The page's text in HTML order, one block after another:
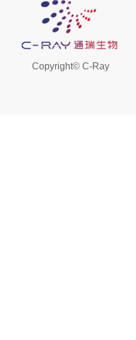
Copyright© C-Ray